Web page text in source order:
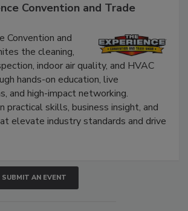
Convention and Trade
Convention and
the cleaning,
indoor air quality, and HVAC
hands-on education, live
and high-impact networking.
practical skills, business insight, and
elevate industry standards and drive
SUBMIT AN EVENT